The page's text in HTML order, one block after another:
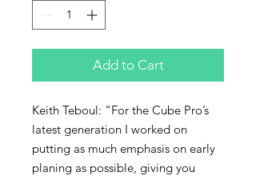
Add to Cart
Keith Teboul: “For the Cube Pro’s
latest generation I worked on
putting as much emphasis on early
planing as possible, giving you